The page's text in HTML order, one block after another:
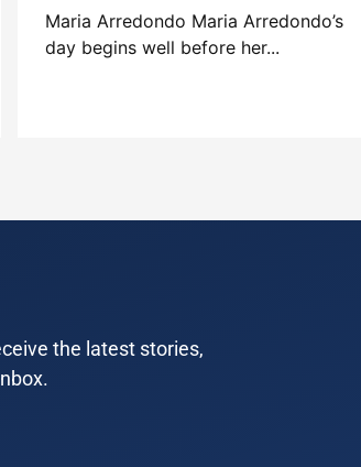
Maria Arredondo Maria Arredondo’s
day begins well before her...
the latest stories,